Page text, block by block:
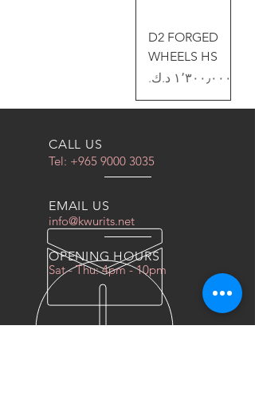
D2 FORGED
WHEELS HS
السعر
CALL US
Tel: +965 9000 3035
EMAIL US
info@kwurits.net
OPENING HOURS
Sat - Thu: 4pm - 10pm